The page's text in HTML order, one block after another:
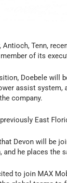
, Antioch, Tenn,
of its
Doebele will
assist system,
company.
East
Devon will be
and he places the
to join MAX